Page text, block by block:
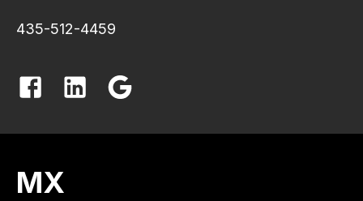
435-512-4459
MX